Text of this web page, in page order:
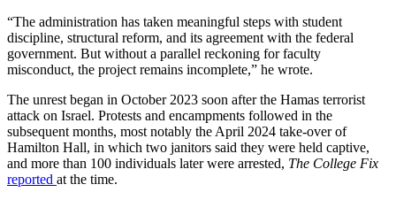
“The administration has taken meaningful steps with student
discipline, structural reform, and its agreement with the federal
government. But without a parallel reckoning for faculty
misconduct, the project remains incomplete,” he wrote.
The unrest began in October 2023 soon after the Hamas terrorist
attack on Israel. Protests and encampments followed in the
subsequent months, most notably the April 2024 take-over of
Hamilton Hall, in which two janitors said they were held captive,
and more than 100 individuals later were arrested, The College Fix
reported at the time.